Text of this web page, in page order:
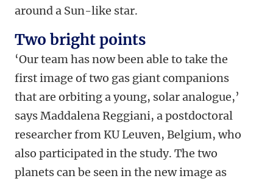
around a Sun-like star.
Two bright points
‘Our team has now been able to take the
first image of two gas giant companions
that are orbiting a young, solar analogue,’
says Maddalena Reggiani, a postdoctoral
researcher from KU Leuven, Belgium, who
also participated in the study. The two
planets can be seen in the new image as